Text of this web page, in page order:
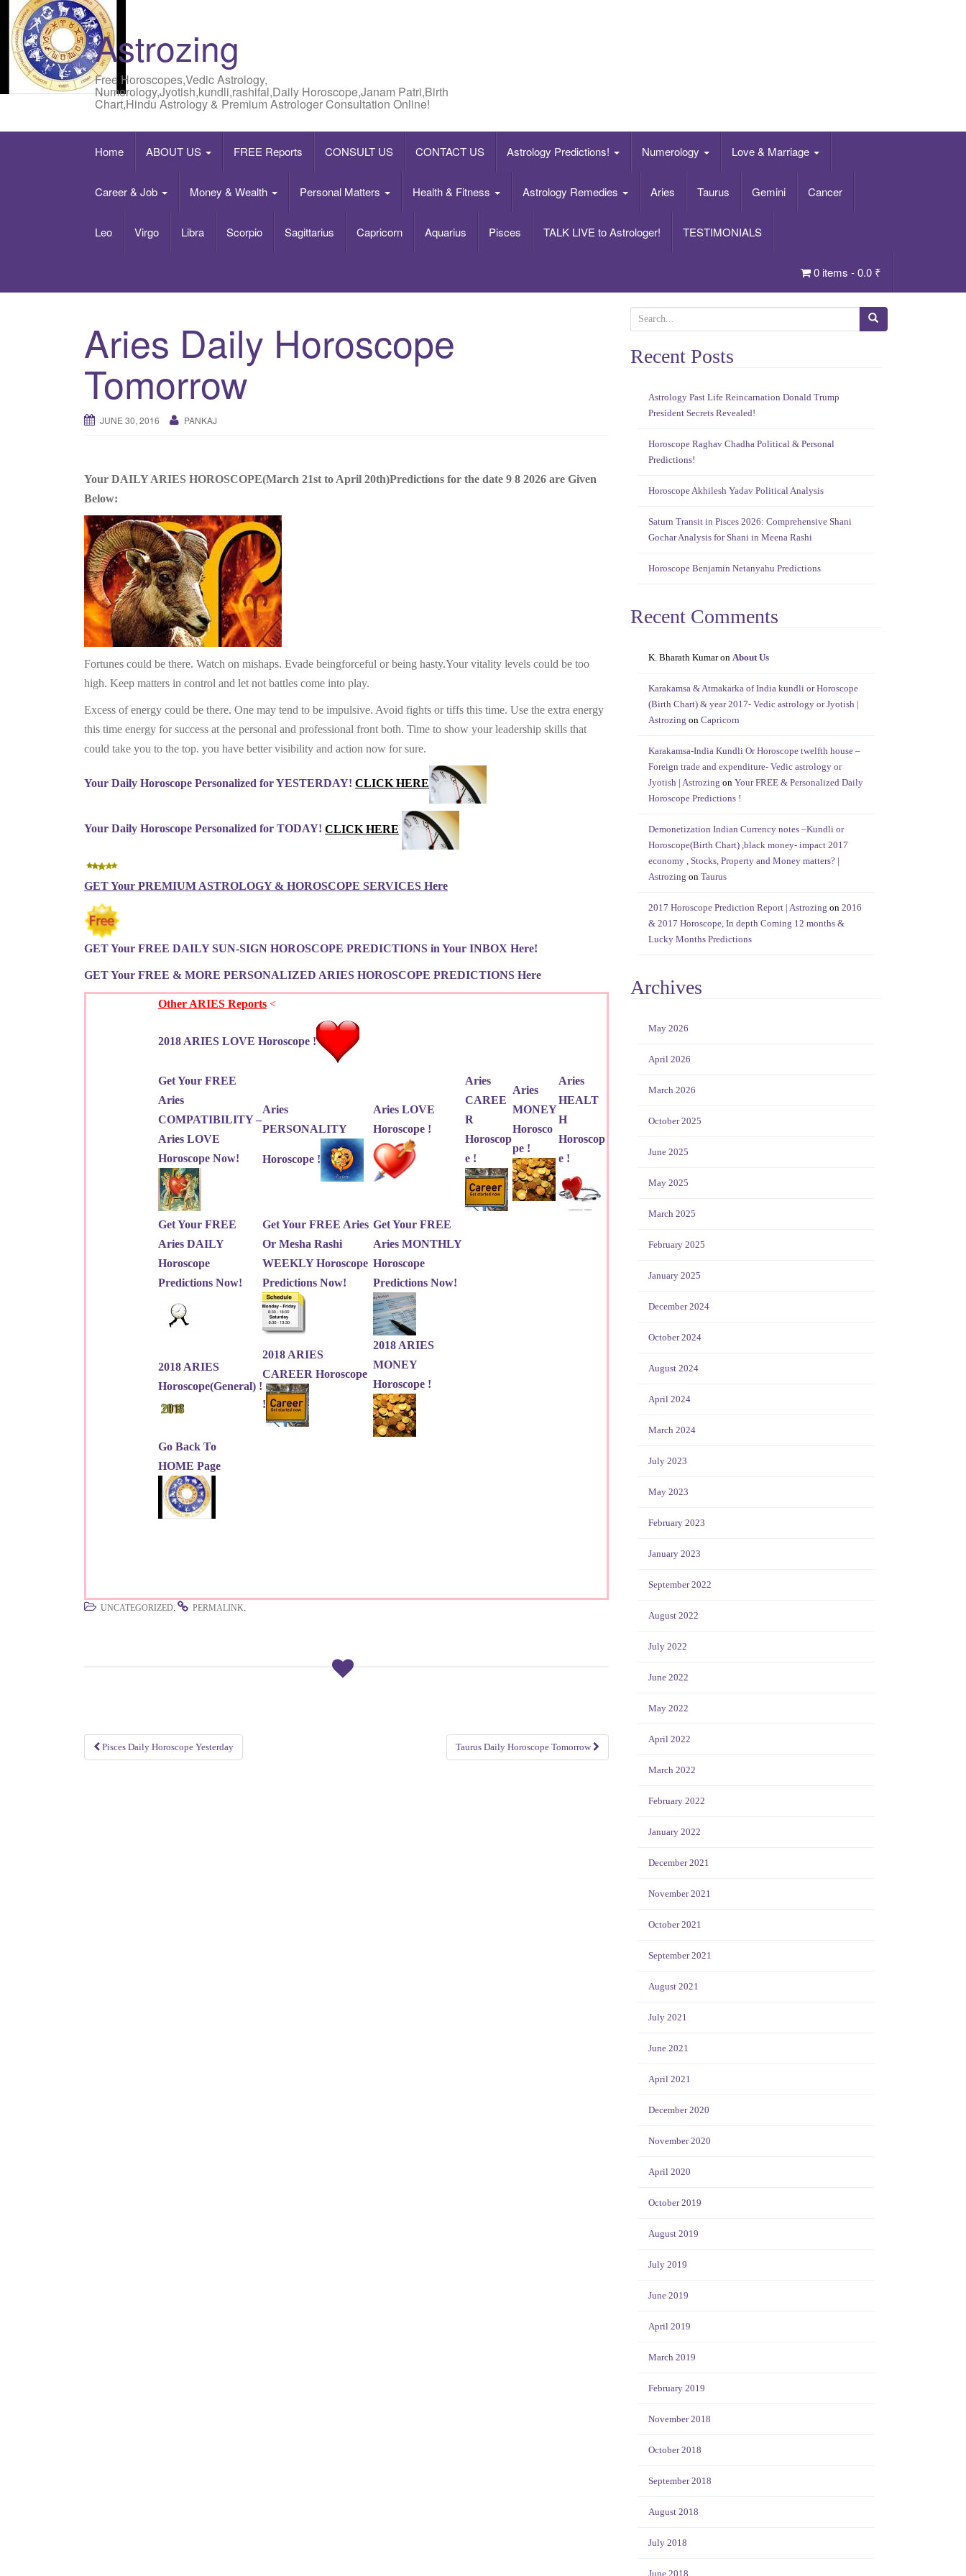
Astrozing
Free Horoscopes,Vedic Astrology,
Numerology,Jyotish,kundli,rashifal,Daily Horoscope,Janam Patri,Birth
Chart,Hindu Astrology & Premium Astrologer Consultation Online!
Home ABOUT US FREE Reports CONSULT US CONTACT US Astrology Predictions! Numerology Love & Marriage
Career & Job Money & Wealth Personal Matters Health & Fitness Astrology Remedies Aries Taurus Gemini Cancer
Leo Virgo Libra Scorpio Sagittarius Capricorn Aquarius Pisces TALK LIVE to Astrologer! TESTIMONIALS
0 items -0.0 ₹
Aries Daily Horoscope
Tomorrow
JUNE 30, 2016 PANKAJ
Your DAILY ARIES HOROSCOPE(March 21st to April 20th)Predictions for the date 9 8 2026 are Given
Below:
Fortunes could be there. Watch on mishaps. Evade beingforceful or being hasty.Your vitality levels could be too
high. Keep matters in control and let not battles come into play.
Excess of energy could be there. One may tend to be impulsive. Avoid fights or tiffs this time. Use the extra energy
this time energy for success at the personal and professional front both. Time to show your leadership skills that
could take you to the top. you have better visibility and action now for sure.
Your Daily Horoscope Personalized for YESTERDAY! CLICK HERE
Your Daily Horoscope Personalized for TODAY! CLICK HERE
GET Your PREMIUM ASTROLOGY & HOROSCOPE SERVICES Here
GET Your FREE DAILY SUN-SIGN HOROSCOPE PREDICTIONS in Your INBOX Here!
GET Your FREE & MORE PERSONALIZED ARIES HOROSCOPE PREDICTIONS Here
Other ARIES Reports <
2018 ARIES LOVE Horoscope !
Get Your FREE
Aries
COMPATIBILITY –
Aries LOVE
Horoscope Now!
Aries
PERSONALITY
Horoscope !
Aries LOVE
Horoscope !
Aries
CAREE
R
Horoscop
e !
Aries
MONEY
Horosco
pe !
Aries
HEALT
H
Horoscop
e !
Get Your FREE
Aries DAILY
Horoscope
Predictions Now!
Get Your FREE Aries
Or Mesha Rashi
WEEKLY Horoscope
Predictions Now!
Get Your FREE
Aries MONTHLY
Horoscope
Predictions Now!
2018 ARIES
Horoscope(General) !
2018 ARIES
CAREER Horoscope
!
2018 ARIES
MONEY
Horoscope !
Go Back To
HOME Page
UNCATEGORIZED. PERMALINK.
Post
Pisces Daily Horoscope Yesterday Taurus Daily Horoscope Tomorrow
e
r
Recent Posts
Astrology Past Life Reincarnation Donald Trump
President Secrets Revealed!
Horoscope Raghav Chadha Political & Personal
Predictions!
Horoscope Akhilesh Yadav Political Analysis
Saturn Transit in Pisces 2026: Comprehensive Shani
Gochar Analysis for Shani in Meena Rashi
Horoscope Benjamin Netanyahu Predictions
Recent Comments
K. Bharath Kumaron About Us
Karakamsa & Atmakarka of India kundli or Horoscope
(Birth Chart) & year 2017- Vedic astrology or Jyotish |
Astrozing on Capricorn
Karakamsa-India Kundli Or Horoscope twelfth house –
Foreign trade and expenditure- Vedic astrology or
Jyotish | Astrozing on Your FREE & Personalized Daily
Horoscope Predictions !
Demonetization Indian Currency notes –Kundli or
Horoscope(Birth Chart) ,black money- impact 2017
economy , Stocks, Property and Money matters? |
Astrozing on Taurus
2017 Horoscope Prediction Report | Astrozing on 2016
& 2017 Horoscope, In depth Coming 12 months &
Lucky Months Predictions
Archives
May 2026
April 2026
March 2026
October 2025
June 2025
May 2025
March 2025
February 2025
January 2025
December 2024
October 2024
August 2024
April 2024
March 2024
July 2023
May 2023
February 2023
January 2023
September 2022
August 2022
July 2022
June 2022
May 2022
April 2022
March 2022
February 2022
January 2022
December 2021
November 2021
October 2021
September 2021
August 2021
July 2021
June 2021
April 2021
December 2020
November 2020
April 2020
October 2019
August 2019
July 2019
June 2019
April 2019
March 2019
February 2019
November 2018
October 2018
September 2018
August 2018
July 2018
June 2018